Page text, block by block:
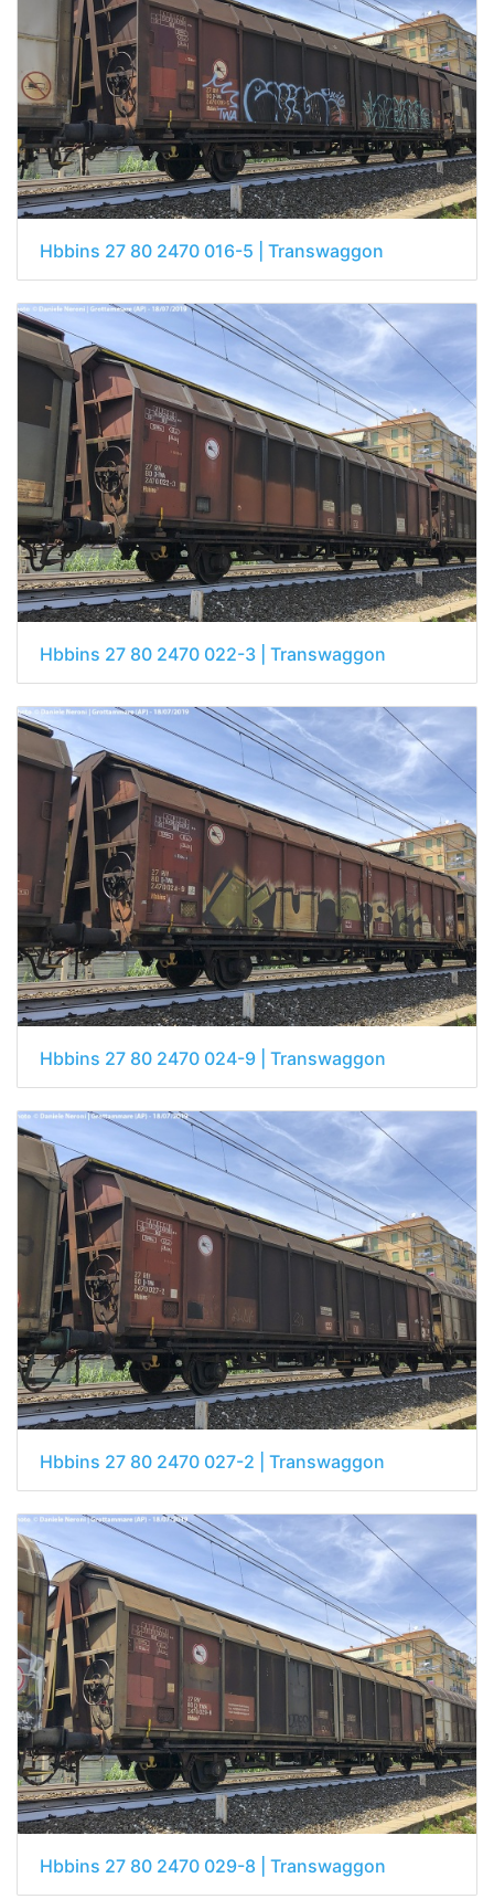
Hbbins 27 80 2470 016-5 | Transwaggon
Hbbins 27 80 2470 022-3 | Transwaggon
Hbbins 27 80 2470 024-9 | Transwaggon
Hbbins 27 80 2470 027-2 | Transwaggon
Hbbins 27 80 2470 029-8 | Transwaggon